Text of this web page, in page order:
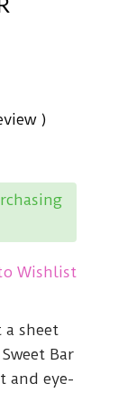
)
Wishlist
a sheet
Bar
and eye-